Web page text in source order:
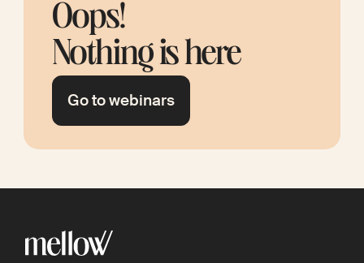
Oops!
Nothing is here
Go to webinars